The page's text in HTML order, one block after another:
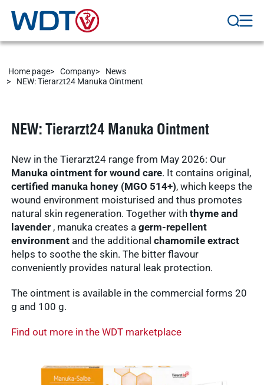
Veterinary
supplies
Show results
Show results
medicinal
products
Show results
founders
Show results
membership
sustainability
Show results
Supplies
Production
WDT Group
Marketplace
Tierarzt24.de
basics4vets
Home page Company
News
NEW: Tierarzt24 Manuka Ointment
NEW: Tierarzt24 Manuka Ointment
New in the Tierarzt24 range from May 2026: Our
Manuka ointment for wound care. It contains original,
certified manuka honey (MGO 514+), which keeps the
wound environment moisturised and thus promotes
natural skin regeneration. Together withthyme and
lavender , manuka creates agerm-repellent
environment and the additionalchamomile extract
helps to soothe the skin. The bitter flavour
conveniently provides natural leak protection.
The ointment is available in the commercial forms 20
g and 100 g.
Find out more in the WDT marketplace